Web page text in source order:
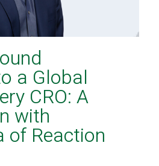
a Global
CRO: A
with
of Reaction